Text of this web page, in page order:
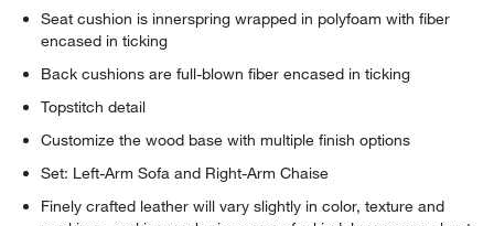
Seat cushion is innerspring wrapped in polyfoam with fiber
encased in ticking
Back cushions are full-blown fiber encased in ticking
Topstitch detail
Customize the wood base with multiple finish options
Set: Left-Arm Sofa and Right-Arm Chaise
Finely crafted leather will vary slightly in color, texture and